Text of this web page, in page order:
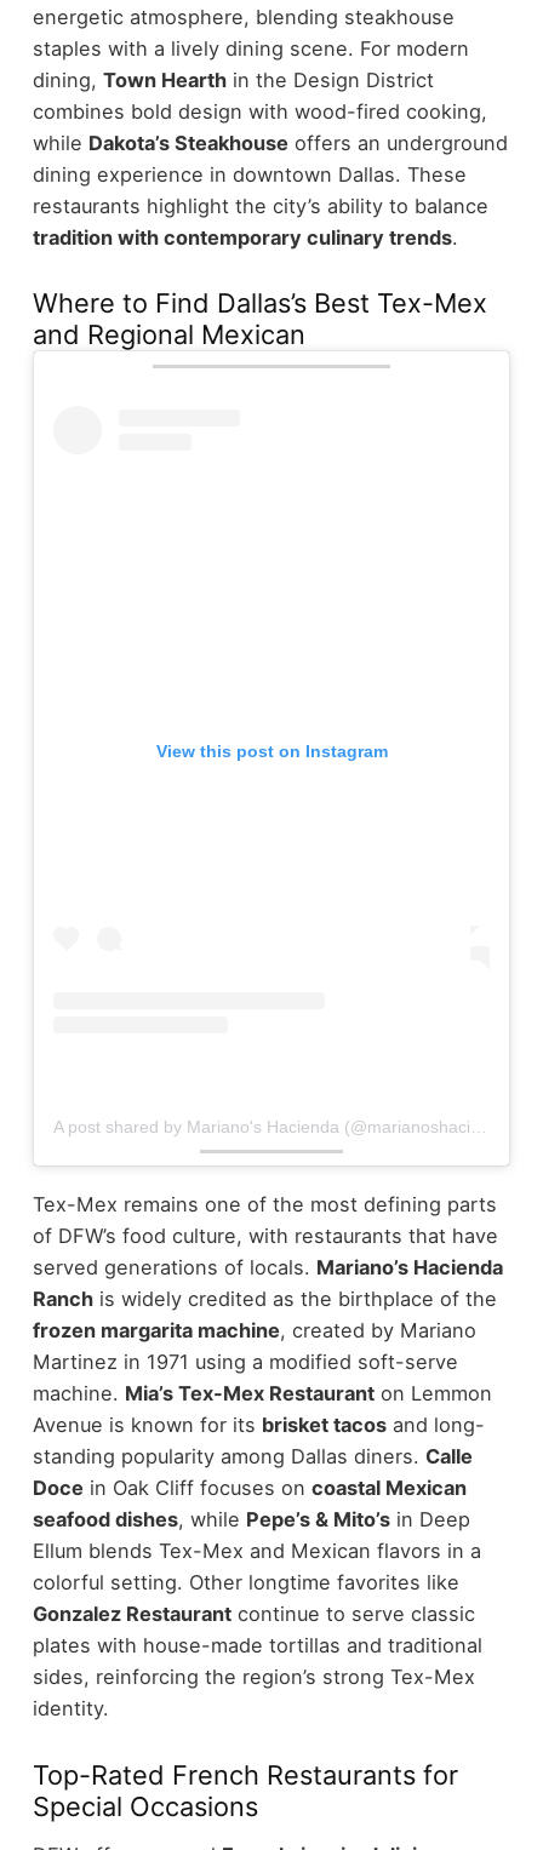
energetic atmosphere, blending steakhouse
staples with a lively dining scene. For modern
dining, Town Hearthin the Design District
combines bold design with wood-fired cooking,
while Dakota’s Steakhouse offers an underground
dining experience in downtown Dallas. These
restaurants highlight the city’s ability to balance
tradition with contemporary culinary trends.
Where to Find Dallas’s Best Tex-Mex
and Regional Mexican
View this post on Instagram
A post shared by Mariano's Hacienda (@marianoshacienda)
Tex-Mex remains one of the most defining parts
of DFW’s food culture, with restaurants that have
served generations of locals. Mariano’s Hacienda
Ranchis widely credited as the birthplace of the
frozen margarita machine, created by Mariano
Martinez in 1971 using a modified soft-serve
machine. Mia’s Tex-Mex Restauranton Lemmon
Avenue is known for its brisket tacosand long-
standing popularity among Dallas diners. Calle
Doce in Oak Cliff focuses on coastal Mexican
seafood dishes, while Pepe’s & Mito’sin Deep
Ellum blends Tex-Mex and Mexican flavors in a
colorful setting. Other longtime favorites like
Gonzalez Restaurantcontinue to serve classic
plates with house-made tortillas and traditional
sides, reinforcing the region’s strong Tex-Mex
identity.
Top-Rated French Restaurants for
Special Occasions